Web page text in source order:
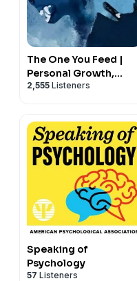
The One You Feed |
Personal Growth,
Emotional Resilience &
2,555 Listeners
Speaking of
Psychology
57 Listeners